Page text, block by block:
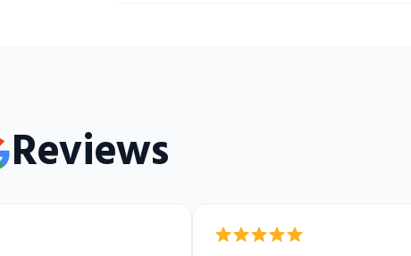
Reviews